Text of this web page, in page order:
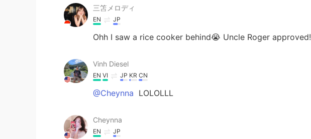
三笘メロディ
EN JP
Ohh I saw a rice cooker behind😭 Uncle Roger approved!
Vinh Diesel
EN VI JP KR CN
@Cheynna LOLOLLL
Cheynna
EN JP